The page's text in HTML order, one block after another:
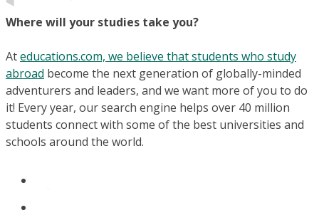
Where will your studies take you?
Ateducations.com, we believe that students who study
abroad become the next generation of globally-minded
adventurers and leaders, and we want more of you to do
it! Every year, our search engine helps over 40 million
students connect with some of the best universities and
schools around the world.